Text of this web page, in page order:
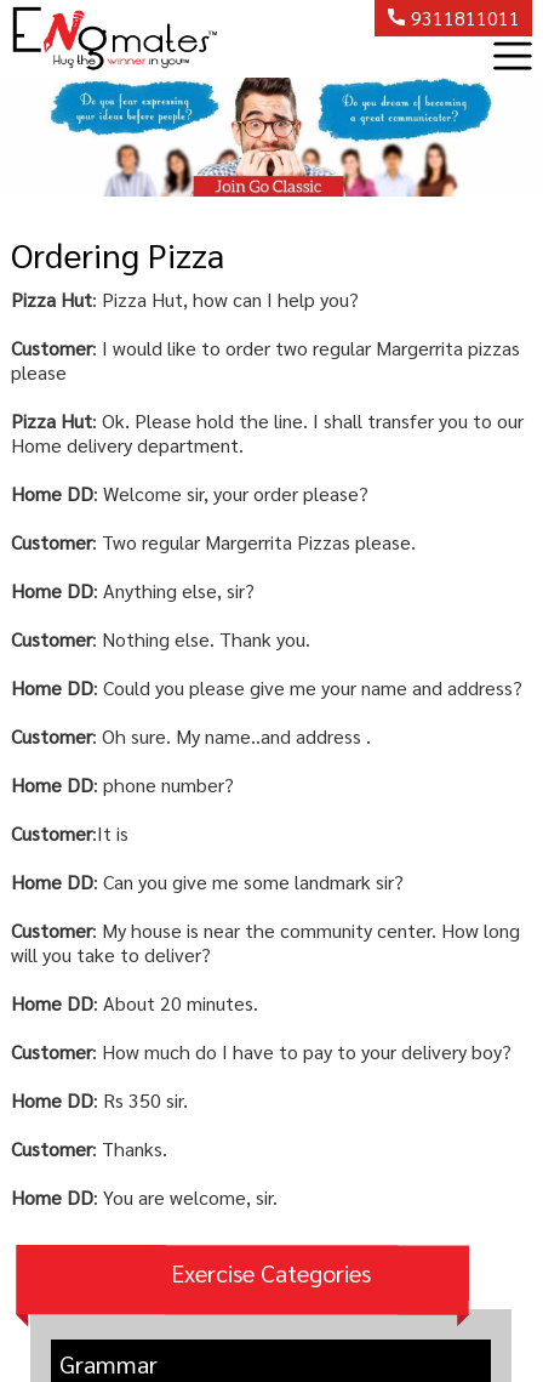
9311811011
Ordering Pizza
Pizza Hut: Pizza Hut, how can I help you?
Customer: I would like to order two regular Margerrita pizzas
please
Pizza Hut: Ok. Please hold the line. I shall transfer you to our
Home delivery department.
Home DD: Welcome sir, your order please?
Customer: Two regular Margerrita Pizzas please.
Home DD: Anything else, sir?
Customer: Nothing else. Thank you.
Home DD: Could you please give me your name and address?
Customer: Oh sure. My name..and address .
Home DD: phone number?
Customer:It is
Home DD: Can you give me some landmark sir?
Customer: My house is near the community center. How long
will you take to deliver?
Home DD: About 20 minutes.
Customer: How much do I have to pay to your delivery boy?
Home DD: Rs 350 sir.
Customer: Thanks.
Home DD: You are welcome, sir.
Exercise Categories
Grammar